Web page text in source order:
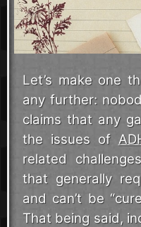
Let’s make one
any further:
claims that any
the issues of
related
that generally
and can’t be
That being said,